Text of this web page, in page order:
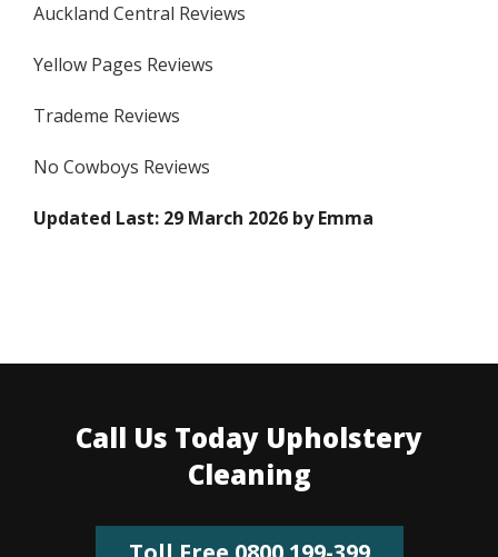
Auckland Central Reviews
Yellow Pages Reviews
Trademe Reviews
No Cowboys Reviews
Updated Last: 29 March 2026 by Emma
Call Us Today Upholstery
Cleaning